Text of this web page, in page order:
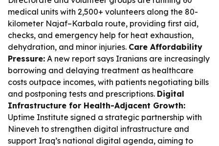
medical units with 2,500+ volunteers along the 80-
kilometer Najaf–Karbala route, providing first aid,
checks, and emergency help for heat exhaustion,
dehydration, and minor injuries. Care Affordability
Pressure: A new report says Iranians are increasingly
borrowing and delaying treatment as healthcare
costs outpace incomes, with patients negotiating bills
and postponing tests and prescriptions. Digital
Infrastructure for Health-Adjacent Growth:
Uptime Institute signed a strategic partnership with
Nineveh to strengthen digital infrastructure and
support Iraq’s national digital agenda, aiming to